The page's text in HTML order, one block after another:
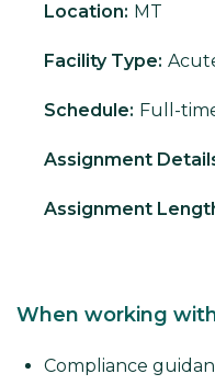
Location: MT
Facility Type:
Schedule: Full-
Assignment
Assignment
When working
Compliance